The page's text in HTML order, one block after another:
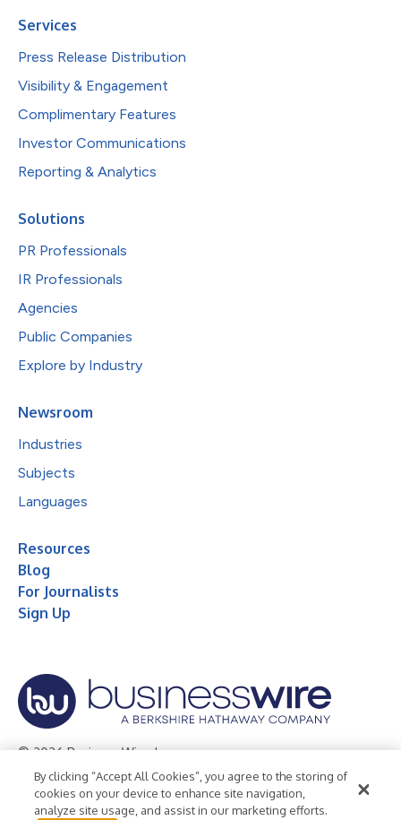
Services
Press Release Distribution
Visibility & Engagement
Complimentary Features
Investor Communications
Reporting & Analytics
Solutions
PR Professionals
IR Professionals
Agencies
Public Companies
Explore by Industry
Newsroom
Industries
Subjects
Languages
Resources
Blog
For Journalists
Sign Up
© 2026 Business Wire, Inc.
Privacy Policy Cookie Policy
Accessibility Statement
Terms of Use
Legal
By clicking “Accept All Cookies”, you agree to the storing of
cookies on your device to enhance site navigation,
analyze site usage, and assist in our marketing efforts.